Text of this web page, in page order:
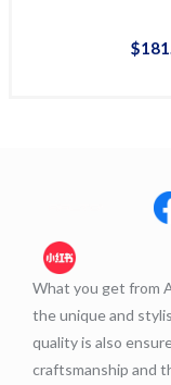
$181
What you get from
the unique and
quality is also
craftsmanship and